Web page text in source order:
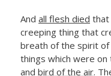
And all flesh died that
creeping thing that
breath of the spirit of
things which were
and bird of the air.